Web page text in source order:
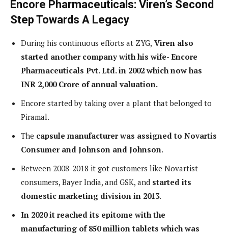
Encore Pharmaceuticals: Viren’s Second
Step Towards A Legacy
During his continuous efforts at ZYG, Viren also
started another company with his wife- Encore
Pharmaceuticals Pvt. Ltd. in 2002 which now has
INR 2,000 Crore of annual valuation.
Encore started by taking over a plant that belonged to
Piramal.
The capsule manufacturer was assigned to Novartis
Consumer and Johnson and Johnson.
Between 2008-2018 it got customers like Novartist
consumers, Bayer India, and GSK, and started its
domestic marketing division in 2013.
In 2020 it reached its epitome with the
manufacturing of 850 million tablets which was